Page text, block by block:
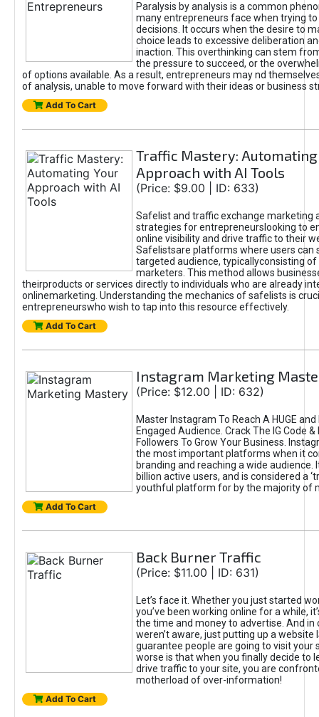
Paralysis by analysis is a common
many entrepreneurs face when trying
decisions. It occurs when the desire to
choice leads to excessive deliberation
inaction. This overthinking can stem
the pressure to succeed, or the
of options available. As a result, entrepreneurs may nd
of analysis, unable to move forward with their ideas or business
Add To Cart
Traffic Mastery: Automating
Approach with AI Tools
(Price: $9.00 | ID: 633)
Safelist and traffic exchange marketing
strategies for entrepreneurslooking to
online visibility and drive traffic to their
Safelistsare platforms where users can
targeted audience, typicallyconsisting of
marketers. This method allows
theirproducts or services directly to individuals who are already
onlinemarketing. Understanding the mechanics of safelists is
entrepreneurswho wish to tap into this resource effectively.
Add To Cart
Instagram Marketing
(Price: $12.00 | ID: 632)
Master Instagram To Reach A HUGE
Engaged Audience. Crack The IG Code
Followers To Grow Your Business.
the most important platforms when it
branding and reaching a wide audience.
billion active users, and is considered a
youthful platform for by the majority of
Add To Cart
Back Burner Traffic
(Price: $11.00 | ID: 631)
Let’s face it. Whether you just started
you’ve been working online for a while,
the time and money to advertise. And in
weren’t aware, just putting up a website
guarantee people are going to visit your
worse is that when you finally decide to
drive traffic to your site, you are
motherload of over-information!
Add To Cart